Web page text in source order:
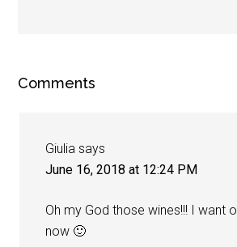
Comments
Giulia says
June 16, 2018 at 12:24 PM
Oh my God those wines!!! I want
now 🙂